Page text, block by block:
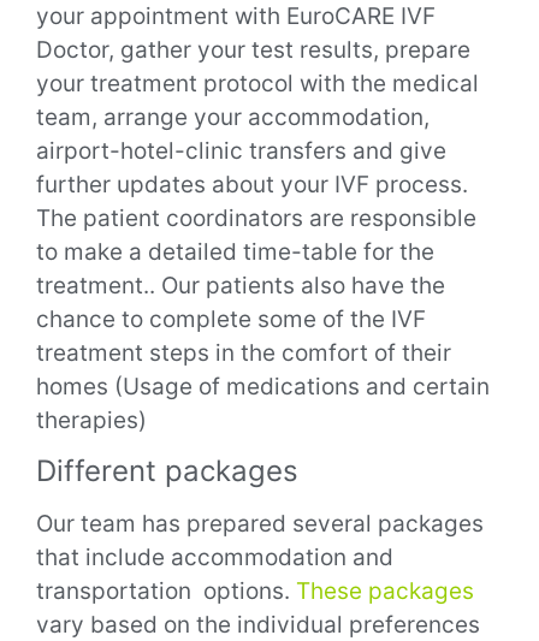
your appointment with EuroCARE IVF
Doctor, gather your test results, prepare
your treatment protocol with the medical
team, arrange your accommodation,
airport-hotel-clinic transfers and give
further updates about your IVF process.
The patient coordinators are responsible
to make a detailed time-table for the
treatment.. Our patients also have the
chance to complete some of the IVF
treatment steps in the comfort of their
homes (Usage of medications and certain
therapies)
Different packages
Our team has prepared several packages
that include accommodation and
transportation options. These packages
vary based on the individual preferences